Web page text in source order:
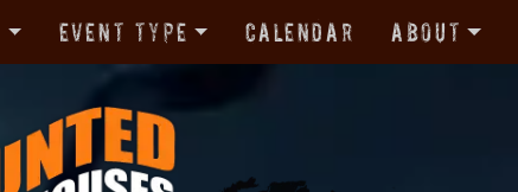
Event Type Calendar About